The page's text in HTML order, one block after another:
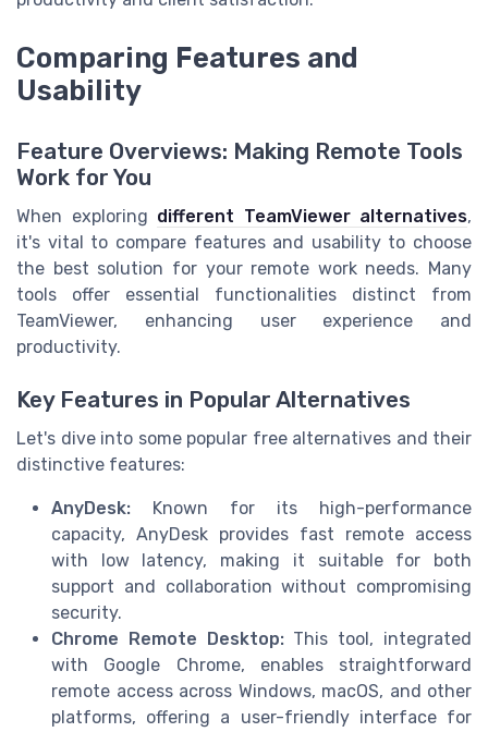
Comparing Features and
Usability
Feature Overviews: Making Remote Tools
Work for You
When exploring different TeamViewer alternatives,
it's vital to compare features and usability to choose
the best solution for your remote work needs. Many
tools offer essential functionalities distinct from
TeamViewer, enhancing user experience and
productivity.
Key Features in Popular Alternatives
Let's dive into some popular free alternatives and their
distinctive features:
AnyDesk: Known for its high-performance
capacity, AnyDesk provides fast remote access
with low latency, making it suitable for both
support and collaboration without compromising
security.
Chrome Remote Desktop:This tool, integrated
with Google Chrome, enables straightforward
remote access across Windows, macOS, and other
platforms, offering a user-friendly interface for